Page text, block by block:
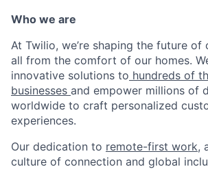
Who we are
At Twilio, we’re shaping the future of
all from the comfort of our homes.
innovative solutions to hundreds of
businesses and empower millions of
worldwide to craft personalized
experiences.
Our dedication to remote-first work,
culture of connection and global